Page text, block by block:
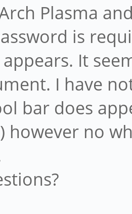
Plasma
is
It
I have
bar does
however no